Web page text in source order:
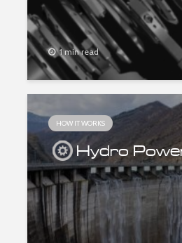
1 min read
HOW IT WORKS
Hydro